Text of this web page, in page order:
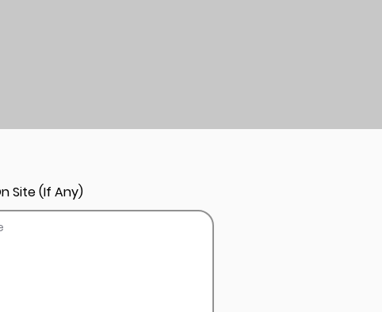
Site (If Any)